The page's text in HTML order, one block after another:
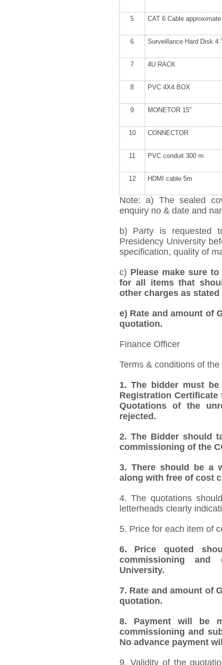
5 CAT 6 Cable
6 Surveillance Hard Disk 4
7 4U RACK
8 PVC 4X4 BOX
9 MONETOR 15"
10 CONNECTOR
11 PVC conduit 300 m
12 HDMI cable 5m
Note: a) The sealed
enquiry no & date and
b) Party is requested
Presidency University
specification, quality of
c) Please make sure
for all items that
other charges as
e) Rate and amount of
quotation.
Finance Officer
Terms & conditions of
1.The bidder must be
Registration
Quotations of the
rejected.
2. The Bidder should
commissioning of the
3. There should be a
along with free of cost
4. The quotations
letterheads clearly
5. Price for each item of
6. Price quoted
commissioning
University.
7. Rate and amount of
quotation.
8. Payment will be
commissioning and
No advance payment
9. Validity of the